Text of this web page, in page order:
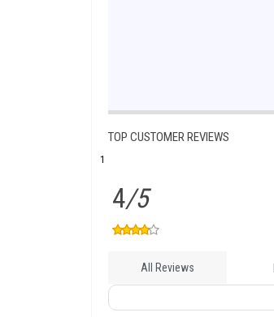
TOP CUSTOMER REVIEWS
1
4/5
All Reviews